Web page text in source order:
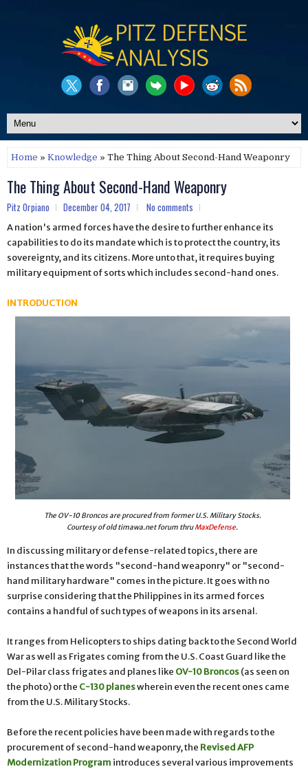
Home » Knowledge » The Thing About Second-Hand Weaponry
The Thing About Second-Hand Weaponry
Pitz Orpiano December 04, 2017 No comments
A nation's armed forces have the desire to further enhance its
capabilities to do its mandate which is to protect the country, its
sovereignty, and its citizens. More unto that, it requires buying
military equipment of sorts which includes second-hand ones.
INTRODUCTION
The OV-10 Broncos are procured from former U.S. Military Stocks.
Courtesy of old timawa.net forum thruMaxDefense.
In discussing military or defense-related topics, there are
instances that the words "second-hand weaponry" or "second-
hand military hardware" comes in the picture. It goes with no
surprise considering that the Philippines in its armed forces
contains a handful of such types of weapons in its arsenal.
It ranges from Helicopters to ships dating back to the Second World
War as well as Frigates coming from the U.S. Coast Guard like the
Del-Pilar class frigates and planes like OV-10 Broncos(as seen on
the photo) or the C-130 planeswherein even the recent ones came
from the U.S. Military Stocks.
Before the recent policies have been made with regards to the
procurement of second-hand weaponry, the Revised AFP
Modernization Program introduces several various improvements